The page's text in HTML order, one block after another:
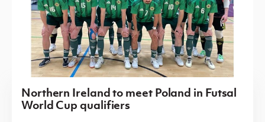
Northern Ireland to meet Poland in Futsal
World Cup qualifiers